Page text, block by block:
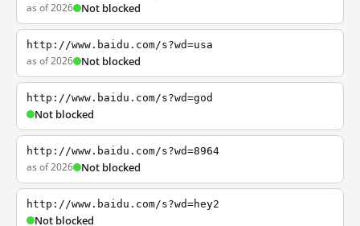
as of 2026 Not blocked
http://www.baidu.com/s?wd=usa
as of 2026 Not blocked
http://www.baidu.com/s?wd=god
Not blocked
http://www.baidu.com/s?wd=8964
as of 2026 Not blocked
http://www.baidu.com/s?wd=hey2
Not blocked